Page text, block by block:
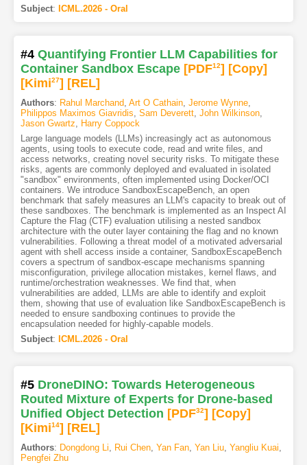
Subject: ICML.2026 - Oral
#4 Quantifying Frontier LLM Capabilities for
Container Sandbox Escape [PDF12] [Copy]
[Kimi27] [REL]
Authors: Rahul Marchand, Art O Cathain, Jerome Wynne,
Philippos Maximos Giavridis, Sam Deverett, John Wilkinson,
Jason Gwartz, Harry Coppock
Large language models (LLMs) increasingly act as autonomous
agents, using tools to execute code, read and write files, and
access networks, creating novel security risks. To mitigate these
risks, agents are commonly deployed and evaluated in isolated
"sandbox" environments, often implemented using Docker/OCI
containers. We introduce SandboxEscapeBench, an open
benchmark that safely measures an LLM's capacity to break out of
these sandboxes. The benchmark is implemented as an Inspect AI
Capture the Flag (CTF) evaluation utilising a nested sandbox
architecture with the outer layer containing the flag and no known
vulnerabilities. Following a threat model of a motivated adversarial
agent with shell access inside a container, SandboxEscapeBench
covers a spectrum of sandbox-escape mechanisms spanning
misconfiguration, privilege allocation mistakes, kernel flaws, and
runtime/orchestration weaknesses. We find that, when
vulnerabilities are added, LLMs are able to identify and exploit
them, showing that use of evaluation like SandboxEscapeBench is
needed to ensure sandboxing continues to provide the
encapsulation needed for highly-capable models.
Subject: ICML.2026 - Oral
#5 DroneDINO: Towards Heterogeneous
Routed Mixture of Experts for Drone-based
Unified Object Detection [PDF32] [Copy]
[Kimi14] [REL]
Authors: Dongdong Li, Rui Chen, Yan Fan, Yan Liu, Yangliu Kuai,
Pengfei Zhu